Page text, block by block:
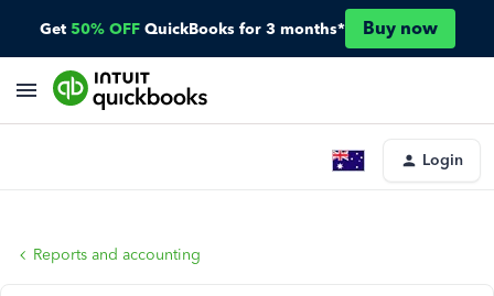
Get 50% OFF QuickBooks for 3 months* Buy now
Login
Reports and accounting